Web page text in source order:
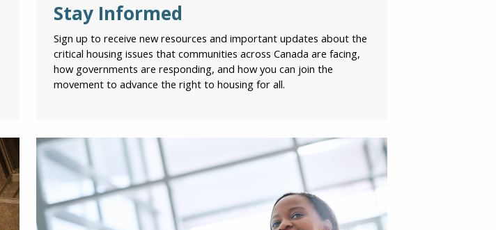
Stay Informed
Sign up to receive new resources and important updates about the
critical housing issues that communities across Canada are facing,
how governments are responding, and how you can join the
movement to advance the right to housing for all.
Please click to
SIGN UP